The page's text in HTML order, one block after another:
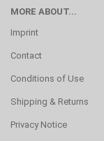
MORE ABOUT...
Imprint
Contact
Conditions of Use
Shipping & Returns
Privacy Notice